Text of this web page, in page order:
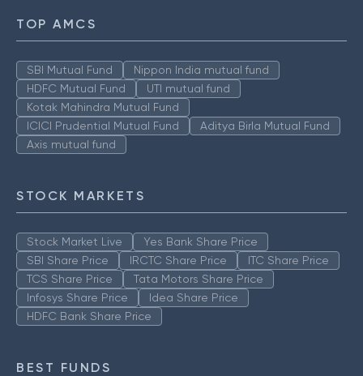
TOP AMCS
SBI Mutual Fund
Nippon India mutual fund
HDFC Mutual Fund
UTI mutual fund
Kotak Mahindra Mutual Fund
ICICI Prudential Mutual Fund
Aditya Birla Mutual Fund
Axis mutual fund
STOCK MARKETS
Stock Market Live
Yes Bank Share Price
SBI Share Price
IRCTC Share Price
ITC Share Price
TCS Share Price
Tata Motors Share Price
Infosys Share Price
Idea Share Price
HDFC Bank Share Price
BEST FUNDS